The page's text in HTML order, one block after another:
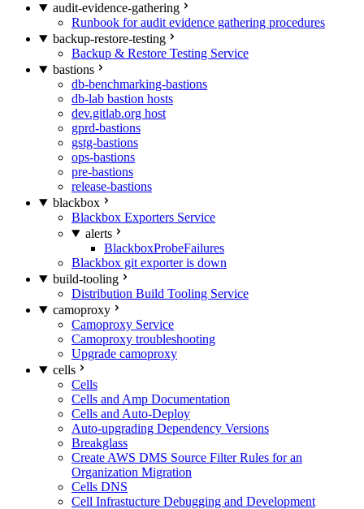
audit-evidence-gathering
Runbook for audit evidence gathering procedures
backup-restore-testing
Backup & Restore Testing Service
bastions
db-benchmarking-bastions
db-lab bastion hosts
dev.gitlab.org host
gprd-bastions
gstg-bastions
ops-bastions
pre-bastions
release-bastions
blackbox
Blackbox Exporters Service
alerts
BlackboxProbeFailures
Blackbox git exporter is down
build-tooling
Distribution Build Tooling Service
camoproxy
Camoproxy Service
Camoproxy troubleshooting
Upgrade camoproxy
cells
Cells
Cells and Amp Documentation
Cells and Auto-Deploy
Auto-upgrading Dependency Versions
Breakglass
Create AWS DMS Source Filter Rules for an
Organization Migration
Cells DNS
Cell Infrastucture Debugging and Development